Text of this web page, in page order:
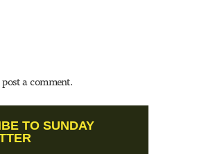
a comment.
TO SUNDAY